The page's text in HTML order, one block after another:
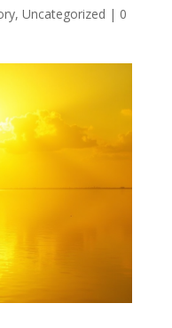
, Uncategorized | 0